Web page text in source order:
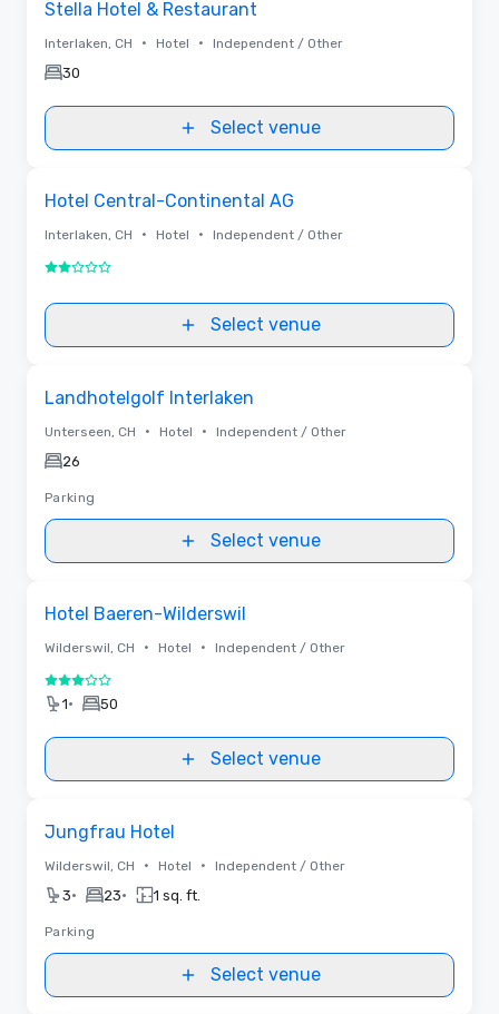
Stella Hotel & Restaurant
Interlaken, CH • Hotel • Independent / Other
30
Select venue
Hotel Central-Continental AG
Interlaken, CH • Hotel • Independent / Other
2 out of 5
Select venue
Landhotelgolf Interlaken
Unterseen, CH • Hotel • Independent / Other
26
Parking
Select venue
Hotel Baeren-Wilderswil
Wilderswil, CH • Hotel • Independent / Other
3 out of 5
1• 50
Select venue
Jungfrau Hotel
Wilderswil, CH • Hotel • Independent / Other
3• 23• 1 sq. ft.
Parking
Select venue